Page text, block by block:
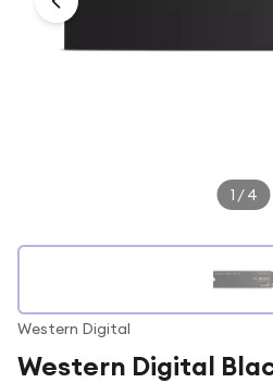
1 /4
Western Digital
Western Digital